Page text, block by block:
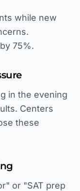
while new
75%.
in the evening
Centers
these
or "SAT prep